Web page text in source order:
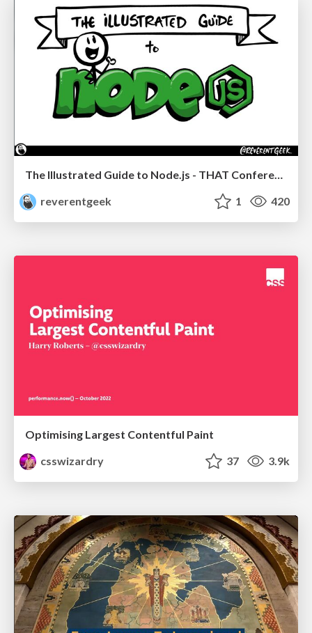
The Illustrated Guide to Node.js - THAT Conference 2024
reverentgeek
1 420
Optimising Largest Contentful Paint
csswizardry
37 3.9k